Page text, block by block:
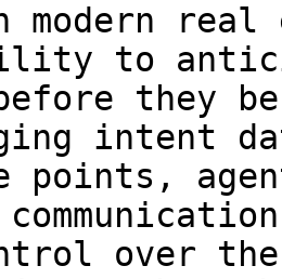
modern
to
they
intent
points,
over